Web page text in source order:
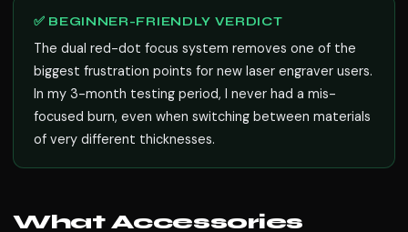
✅ BEGINNER-FRIENDLY VERDICT
The dual red-dot focus system removes one of the
biggest frustration points for new laser engraver users.
In my 3-month testing period, I never had a mis-
focused burn, even when switching between materials
of very different thicknesses.
What Accessories